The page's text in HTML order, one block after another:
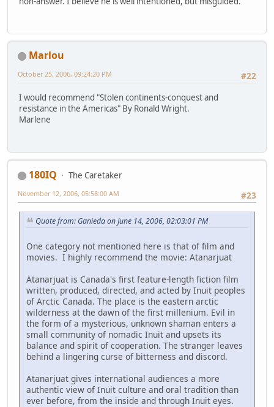
Marlou
#22
October 25, 2006, 09:24:20 PM
I would recommend "Stolen continents-conquest and
resistance in the Americas" By Ronald Wright.
Marlene
180IQ
The Caretaker
#23
November 12, 2006, 05:58:00 AM
Quote from: Ganieda on June 14, 2006, 02:03:01 PM
One category not mentioned here is that of film and
movies. I highly recommend the movie: Atanarjuat
Atanarjuat is Canada's first feature-length fiction film
written, produced, directed, and acted by Inuit peoples
of Arctic Canada. The place is the eastern arctic
wilderness at the dawn of the first millenium. Evil in
the form of a mysterious, unknown shaman enters a
small community of nomadic Inuit and upsets its
balance and spirit of cooperation. The stranger leaves
behind a lingering curse of bitterness and discord.
Atanarjuat gives international audiences a more
authentic view of Inuit culture and oral tradition than
ever before, from the inside and through Inuit eyes.